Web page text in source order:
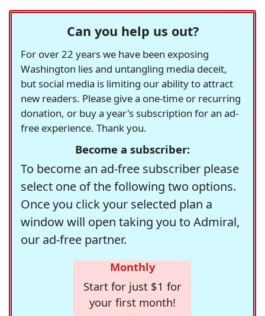
Can you help us out?
For over 22 years we have been exposing
Washington lies and untangling media deceit,
but social media is limiting our ability to attract
new readers. Please give a one-time or recurring
donation, or buy a year's subscription for an ad-
free experience. Thank you.
Become a subscriber:
To become an ad-free subscriber please
select one of the following two options.
Once you click your selected plan a
window will open taking you to Admiral,
our ad-free partner.
Monthly
Start for just $1 for
your first month!